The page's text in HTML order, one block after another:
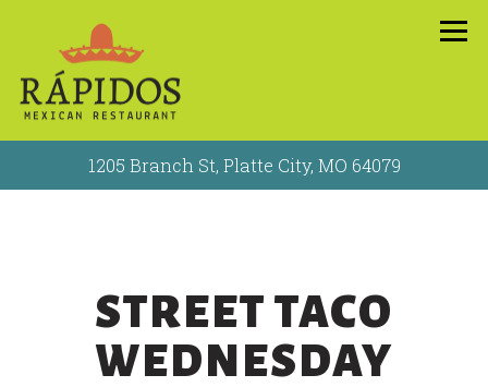
1205 Branch St, Platte City, MO 64079
STREET TACO
WEDNESDAY